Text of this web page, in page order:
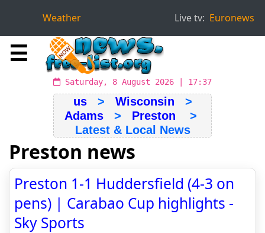
Weather Live tv: Euronews
☰
Saturday, 8 August 2026 | 17:37
us> Wisconsin >
Adams > Preston >
Latest & Local News
Preston news
Preston 1-1 Huddersfield (4-3 on
pens) | Carabao Cup highlights -
Sky Sports